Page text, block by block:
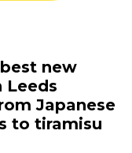
new
Leeds
Japanese
to tiramisu